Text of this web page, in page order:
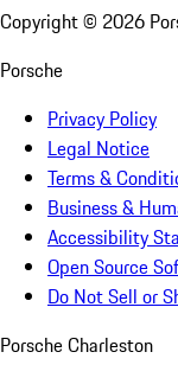
Copyright © 2026
Porsche
Privacy Policy
Legal Notice
Terms &
Business &
Accessibility
Open Source
Do Not Sell or
Porsche Charleston